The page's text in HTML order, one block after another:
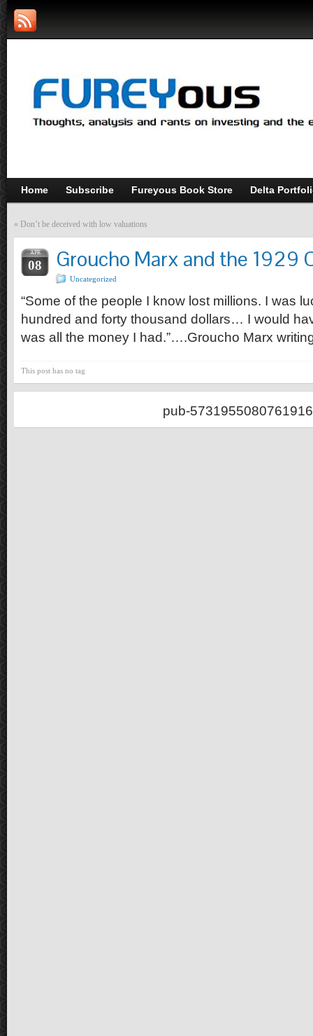
Home Subscribe Fureyous Book Store Delta
« Don’t be deceived with low valuations
APR
08 Groucho Marx and the 1929
Uncategorized
“Some of the people I know lost millions. I was
hundred and forty thousand dollars… I would
was all the money I had.”….Groucho Marx
This post has no tag
pub-5731955080761916